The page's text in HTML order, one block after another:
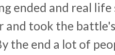
ended and real life
took the
the end a lot of